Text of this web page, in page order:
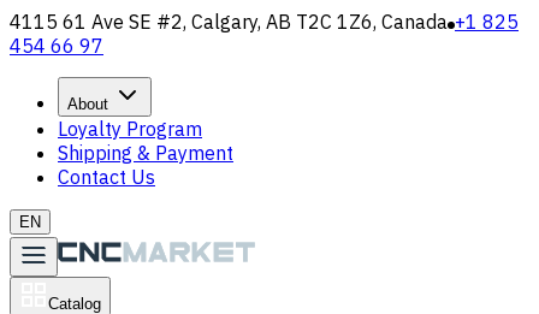
4115 61 Ave SE #2, Calgary, AB T2C 1Z6, Canada +1 825
454 66 97
About
Loyalty Program
Shipping & Payment
Contact Us
EN
Catalog